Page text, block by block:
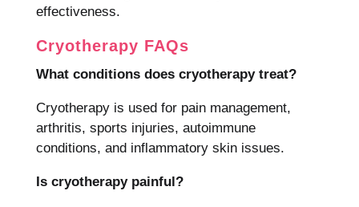
effectiveness.
Cryotherapy FAQs
What conditions does cryotherapy treat?
Cryotherapy is used for pain management,
arthritis, sports injuries, autoimmune
conditions, and inflammatory skin issues.
Is cryotherapy painful?